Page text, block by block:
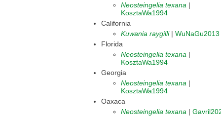
Neosteingelia texana |
KosztaWa1994
California
Kuwania raygilli | WuNaGu2013
Florida
Neosteingelia texana |
KosztaWa1994
Georgia
Neosteingelia texana |
KosztaWa1994
Oaxaca
Neosteingelia texana |